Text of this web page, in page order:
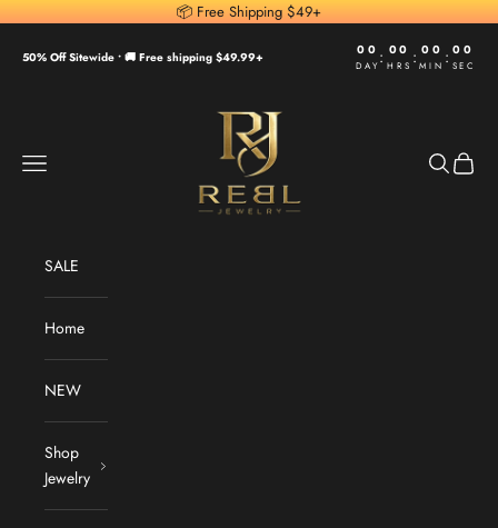
Skip to content 📦 Free Shipping $49+
50% Off Sitewide • 🚚 Free shipping $49.99+ 00
DAY:00
HRS : 00
MIN : 00
SEC
REBL Jewelry
Navigation menu
Search
Cart
SALE
Home
NEW
Shop
Jewelry